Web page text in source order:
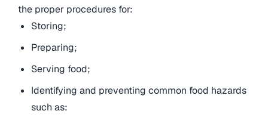
the proper procedures for:
Storing;
Preparing;
Serving food;
Identifying and preventing common food hazards
such as: